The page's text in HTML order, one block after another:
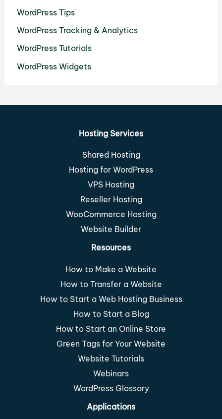
WordPress Tips
WordPress Tracking & Analytics
WordPress Tutorials
WordPress Widgets
Hosting Services
Shared Hosting
Hosting for WordPress
VPS Hosting
Reseller Hosting
WooCommerce Hosting
Website Builder
Resources
How to Make a Website
How to Transfer a Website
How to Start a Web Hosting Business
How to Start a Blog
How to Start an Online Store
Green Tags for Your Website
Website Tutorials
Webinars
WordPress Glossary
Applications